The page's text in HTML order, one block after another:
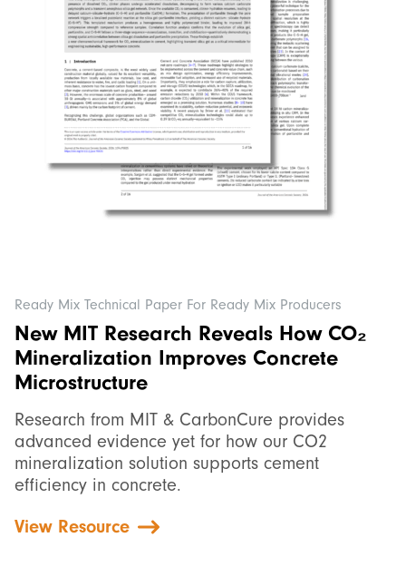
Ready Mix Technical Paper For Ready Mix Producers
New MIT Research Reveals How CO₂
Mineralization Improves Concrete
Microstructure
Research from MIT & CarbonCure provides
advanced evidence yet for how our CO2
mineralization solution supports cement
efficiency in concrete.
View Resource